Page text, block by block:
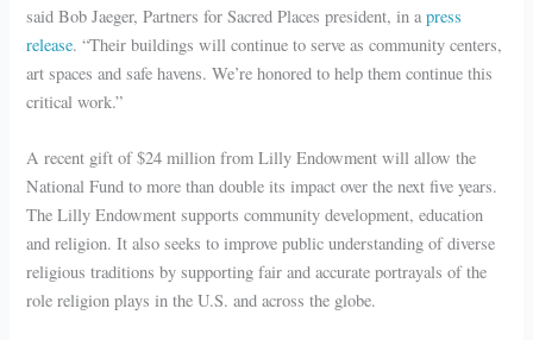
said Bob Jaeger, Partners for Sacred Places president, in apress
release. “Their buildings will continue to serve as community centers,
art spaces and safe havens. We’re honored to help them continue this
critical work.”
A recent gift of $24 million from Lilly Endowment will allow the
National Fund to more than double its impact over the next five years.
The Lilly Endowment supports community development, education
and religion. It also seeks to improve public understanding of diverse
religious traditions by supporting fair and accurate portrayals of the
role religion plays in the U.S. and across the globe.